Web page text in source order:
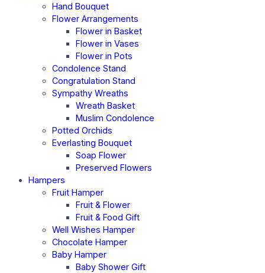
Hand Bouquet
Flower Arrangements
Flower in Basket
Flower in Vases
Flower in Pots
Condolence Stand
Congratulation Stand
Sympathy Wreaths
Wreath Basket
Muslim Condolence
Potted Orchids
Everlasting Bouquet
Soap Flower
Preserved Flowers
Hampers
Fruit Hamper
Fruit & Flower
Fruit & Food Gift
Well Wishes Hamper
Chocolate Hamper
Baby Hamper
Baby Shower Gift